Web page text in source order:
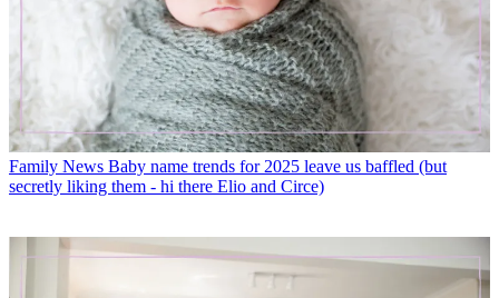
Family News Baby name trends for 2025 leave us baffled (but
secretly liking them - hi there Elio and Circe)